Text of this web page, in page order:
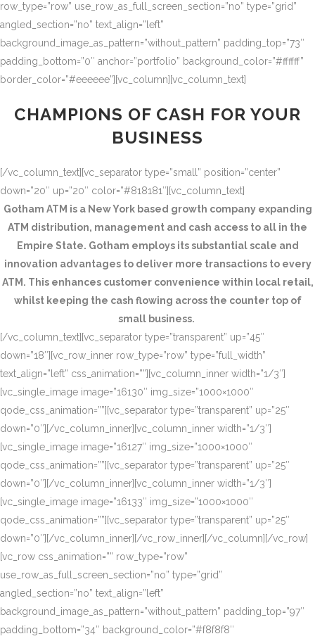
row_type=”row” use_row_as_full_screen_section=”no” type=”grid”
angled_section=”no” text_align=”left”
background_image_as_pattern=”without_pattern” padding_top=”73″
padding_bottom=”0″ anchor=”portfolio” background_color=”#ffffff”
border_color=”#eeeeee”][vc_column][vc_column_text]
CHAMPIONS OF CASH FOR YOUR
BUSINESS
[/vc_column_text][vc_separator type=”small” position=”center”
down=”20″ up=”20″ color=”#818181″][vc_column_text]
Gotham ATM is a New York based growth company expanding
ATM distribution, management and cash access to all in the
Empire State. Gotham employs its substantial scale and
innovation advantages to deliver more transactions to every
ATM. This enhances customer convenience within local retail,
whilst keeping the cash flowing across the counter top of
small business.
[/vc_column_text][vc_separator type=”transparent” up=”45″
down=”18″][vc_row_inner row_type=”row” type=”full_width”
text_align=”left” css_animation=””][vc_column_inner width=”1/3″]
[vc_single_image image=”16130″ img_size=”1000×1000″
qode_css_animation=””][vc_separator type=”transparent” up=”25″
down=”0″][/vc_column_inner][vc_column_inner width=”1/3″]
[vc_single_image image=”16127″ img_size=”1000×1000″
qode_css_animation=””][vc_separator type=”transparent” up=”25″
down=”0″][/vc_column_inner][vc_column_inner width=”1/3″]
[vc_single_image image=”16133″ img_size=”1000×1000″
qode_css_animation=””][vc_separator type=”transparent” up=”25″
down=”0″][/vc_column_inner][/vc_row_inner][/vc_column][/vc_row]
[vc_row css_animation=”” row_type=”row”
use_row_as_full_screen_section=”no” type=”grid”
angled_section=”no” text_align=”left”
background_image_as_pattern=”without_pattern” padding_top=”97″
padding_bottom=”34″ background_color=”#f8f8f8″